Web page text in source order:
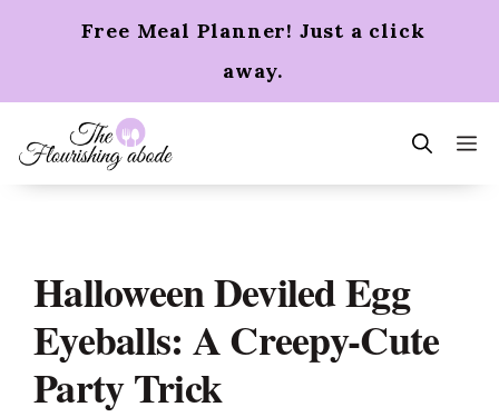
Free Meal Planner! Just a click
away.
Halloween Deviled Egg
Eyeballs: A Creepy-Cute
Party Trick